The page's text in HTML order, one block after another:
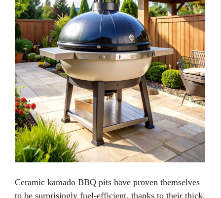
Ceramic kamado BBQ pits have proven themselves
to be surprisingly fuel-efficient, thanks to their thick,